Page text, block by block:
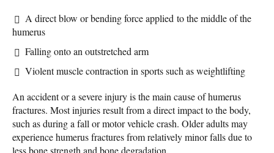
A direct blow or bending force applied to the middle of the
humerus
Falling onto an outstretched arm
Violent muscle contraction in sports such as weightlifting
An accident or a severe injury is the main cause of humerus
fractures. Most injuries result from a direct impact to the body,
such as during a fall or motor vehicle crash. Older adults may
experience humerus fractures from relatively minor falls due to